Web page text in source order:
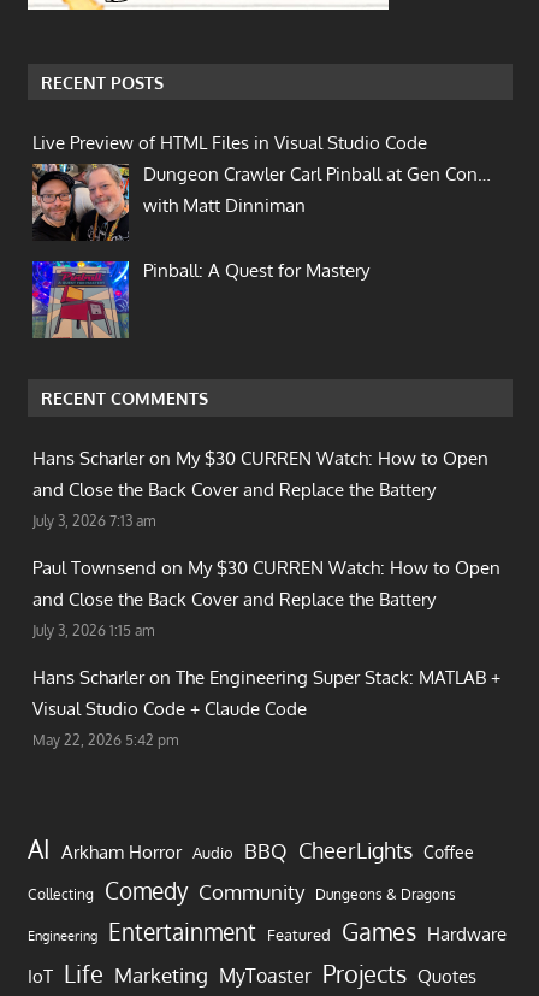
RECENT POSTS
Live Preview of HTML Files in Visual Studio Code
Dungeon Crawler Carl Pinball at Gen Con…
with Matt Dinniman
Pinball: A Quest for Mastery
RECENT COMMENTS
Hans Scharler on My $30 CURREN Watch: How to Open
and Close the Back Cover and Replace the Battery
July 3, 2026 7:13 am
Paul Townsend on My $30 CURREN Watch: How to Open
and Close the Back Cover and Replace the Battery
July 3, 2026 1:15 am
Hans Scharler on The Engineering Super Stack: MATLAB +
Visual Studio Code + Claude Code
May 22, 2026 5:42 pm
AI Arkham Horror Audio BBQ CheerLights Coffee
Collecting Comedy Community Dungeons & Dragons
Engineering Entertainment Featured Games Hardware
IoT Life Marketing MyToaster Projects Quotes